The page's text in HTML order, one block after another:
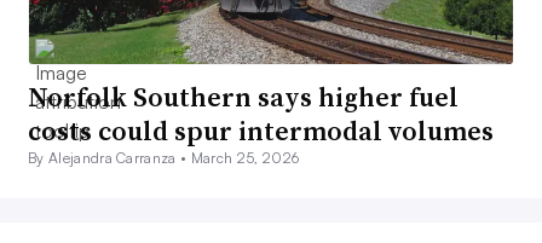
Norfolk Southern says higher fuel
costs could spur intermodal volumes
By Alejandra Carranza • March 25, 2026